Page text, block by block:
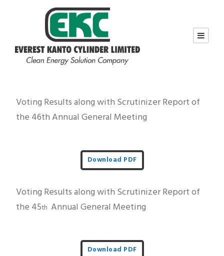
Voting Results along with Scrutinizer Report of
the 46th Annual General Meeting
Download PDF
Voting Results along with Scrutinizer Report of
the 45th Annual General Meeting
Download PDF